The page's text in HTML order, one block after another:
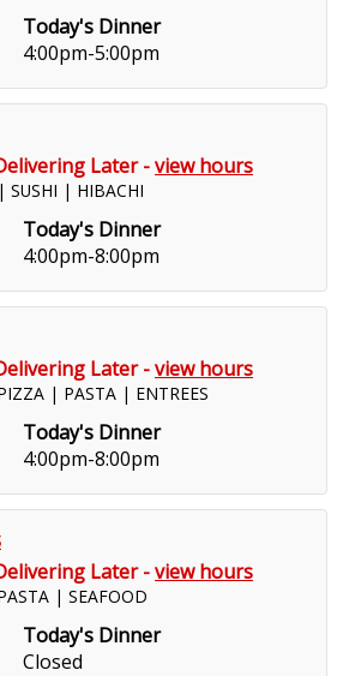
Today's Dinner
4:00pm-5:00pm
Later -view hours
SUSHI | HIBACHI
Today's Dinner
4:00pm-8:00pm
Later -view hours
| PASTA | ENTREES
Today's Dinner
4:00pm-8:00pm
Later -view hours
| SEAFOOD
Today's Dinner
Closed